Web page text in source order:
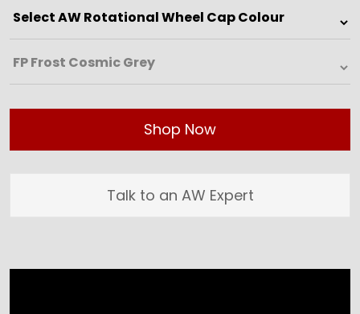
Shop Now
Talk to an AW Expert